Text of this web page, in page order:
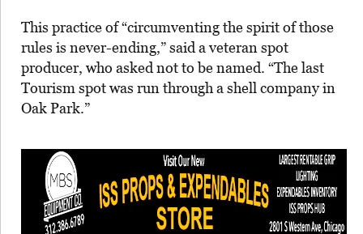
This practice of “circumventing the spirit of those
rules is never-ending,” said a veteran spot
producer, who asked not to be named. “The last
Tourism spot was run through a shell company in
Oak Park.”